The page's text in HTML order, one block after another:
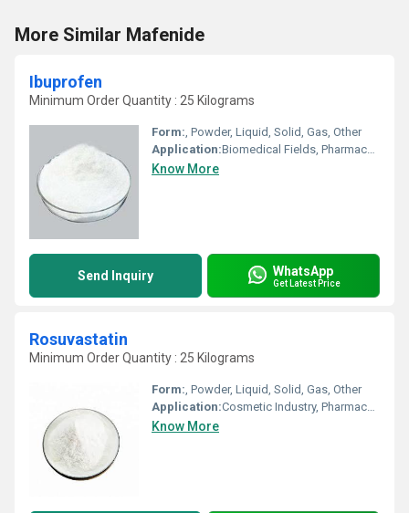
More Similar Mafenide
Ibuprofen
Minimum Order Quantity : 25 Kilograms
Form:, Powder, Liquid, Solid, Gas, Other
Application:Biomedical Fields, Pharmaceutical Industry, Other, Cosmetic Industry, Animal Pharmaceutical
Know More
Send Inquiry WhatsApp
Get Latest Price
Rosuvastatin
Minimum Order Quantity : 25 Kilograms
Form:, Powder, Liquid, Solid, Gas, Other
Application:Cosmetic Industry, Pharmaceutical Industry, Animal Pharmaceutical, Biomedical Fields
Know More